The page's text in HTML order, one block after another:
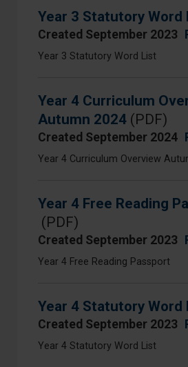
Year 3 Statutory Word
Created September 2023
Year 3 Statutory Word List
Year 4 Curriculum
Autumn 2024 (PDF)
Created September 2024
Year 4 Curriculum Overview
Year 4 Free Reading
(PDF)
Created September 2023
Year 4 Free Reading Passport
Year 4 Statutory Word
Created September 2023
Year 4 Statutory Word List